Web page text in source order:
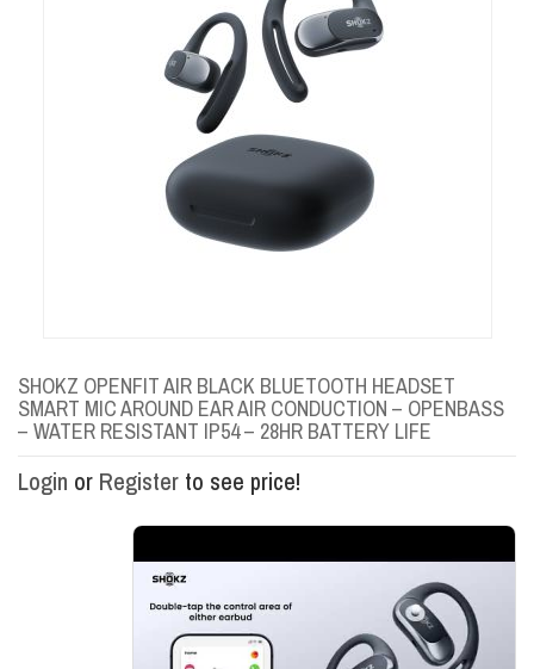
SHOKZ OPENFIT AIR BLACK BLUETOOTH HEADSET
SMART MIC AROUND EAR AIR CONDUCTION – OPENBASS
– WATER RESISTANT IP54 – 28HR BATTERY LIFE
Login or Register to see price!